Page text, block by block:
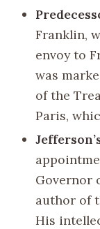
Franklin,
envoy to
was
of the
Paris,
Governor
author of
His